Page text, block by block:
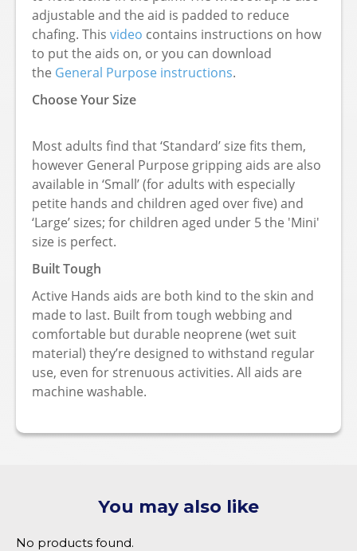
adjustable and the aid is padded to reduce
chafing. This video contains instructions on how
to put the aids on, or you can download
the General Purpose instructions.
Choose Your Size
Most adults find that ‘Standard’ size fits them,
however General Purpose gripping aids are also
available in ‘Small’ (for adults with especially
petite hands and children aged over five) and
‘Large’ sizes; for children aged under 5 the 'Mini'
size is perfect.
Built Tough
Active Hands aids are both kind to the skin and
made to last. Built from tough webbing and
comfortable but durable neoprene (wet suit
material) they’re designed to withstand regular
use, even for strenuous activities. All aids are
machine washable.
You may also like
No products found.